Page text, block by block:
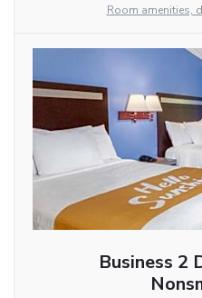
Room amenities,
Business 2